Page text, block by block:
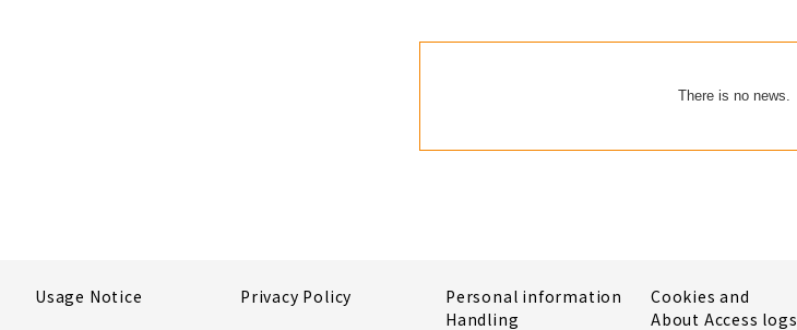
There is no news.
Usage Notice Privacy Policy
Personal information
Handling
Cookies and
About Access logs